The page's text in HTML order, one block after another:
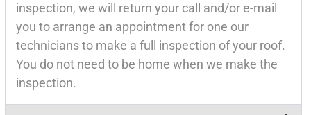
inspection, we will return your call and/or e-mail
you to arrange an appointment for one our
technicians to make a full inspection of your roof.
You do not need to be home when we make the
inspection.